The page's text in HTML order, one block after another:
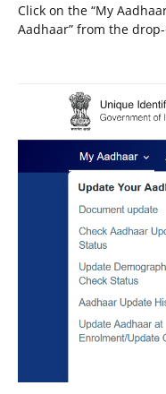
Click on the “My
Aadhaar” from the